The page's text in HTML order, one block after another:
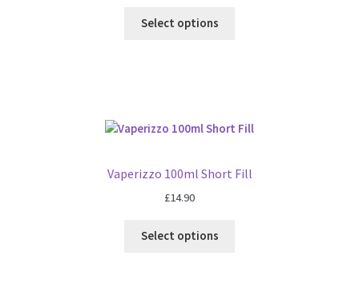
Select options
Vaperizzo 100ml Short Fill
£14.90
Select options